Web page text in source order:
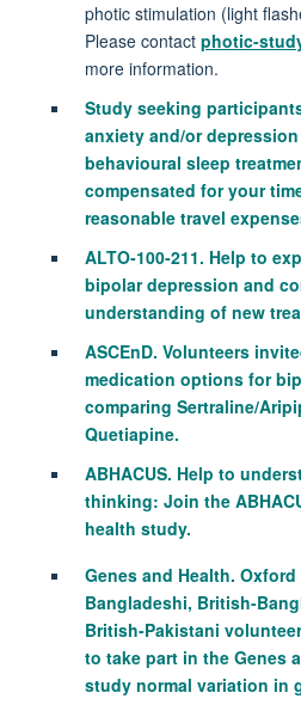
photic stimulation (light
Please contact photic-
more information.
Study seeking
anxiety and/or
behavioural sleep
compensated for your
reasonable travel
ALTO‑100‑211. Help to
bipolar depression and
understanding of new
ASCEnD. Volunteers
medication options for
comparing Sertraline/
Quetiapine.
ABHACUS. Help to
thinking: Join the
health study.
Genes and Health.
Bangladeshi, British-
British-Pakistani
to take part in the Genes
study normal variation in